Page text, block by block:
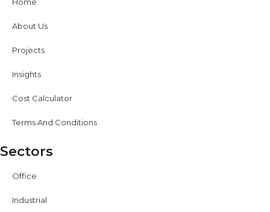
Home
About Us
Projects
Insights
Cost Calculator
Terms And Conditions
Sectors
Office
Industrial